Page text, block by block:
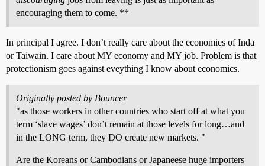
encouraging them to come. **
In principal I agree. I don’t really care about the economies of Inda
or Taiwain. I care about MY economy and MY job. Problem is that
protectionism goes against eveything I know about economics.
Originally posted by Bouncer
"as those workers in other countries who start off at what you
term ‘slave wages’ don’t remain at those levels for long…and
in the LONG term, they DO create new markets. "
Are the Koreans or Cambodians or Japaneese huge importers